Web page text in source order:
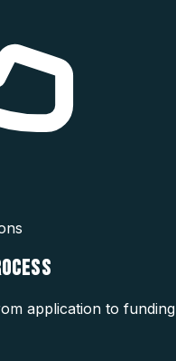
application to funding